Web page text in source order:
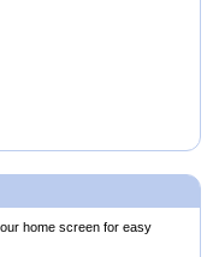
home screen for easy